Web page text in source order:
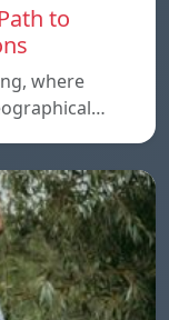
to
where